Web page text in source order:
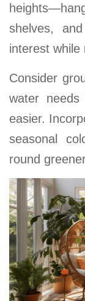
shelves,
interest while
Consider
water
easier.
seasonal
round